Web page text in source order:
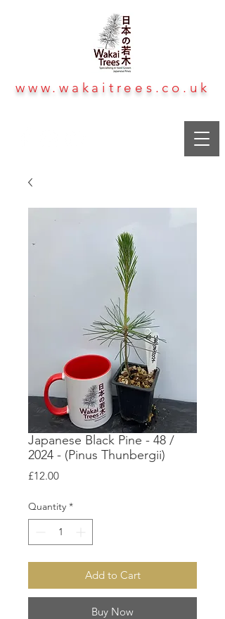
www.wakaitrees.co.uk
Japanese Black Pine - 48 /
2024 - (Pinus Thunbergii)
£12.00Price
Quantity *
Add to Cart
Buy Now